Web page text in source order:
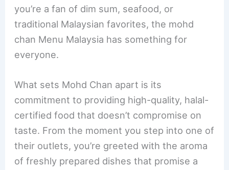
you’re a fan of dim sum, seafood, or
traditional Malaysian favorites, the mohd
chan Menu Malaysia has something for
everyone.
What sets Mohd Chan apart is its
commitment to providing high-quality, halal-
certified food that doesn’t compromise on
taste. From the moment you step into one of
their outlets, you’re greeted with the aroma
of freshly prepared dishes that promise a